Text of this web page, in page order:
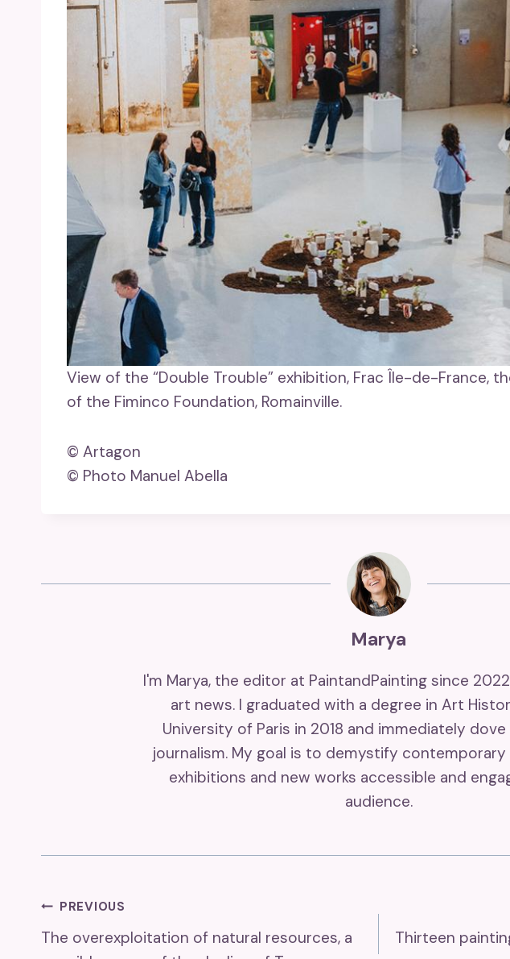
View of the “Double Trouble” exhibition, Frac Île-de-France,
of the Fiminco Foundation, Romainville.
© Artagon
© Photo Manuel Abella
Marya
I'm Marya, the editor at PaintandPainting since
art news. I graduated with a degree in Art
University of Paris in 2018 and immediately
journalism. My goal is to demystify contemporary
exhibitions and new works accessible and
audience.
Post
PREVIOUS
The overexploitation of natural resources, a
Thirteen